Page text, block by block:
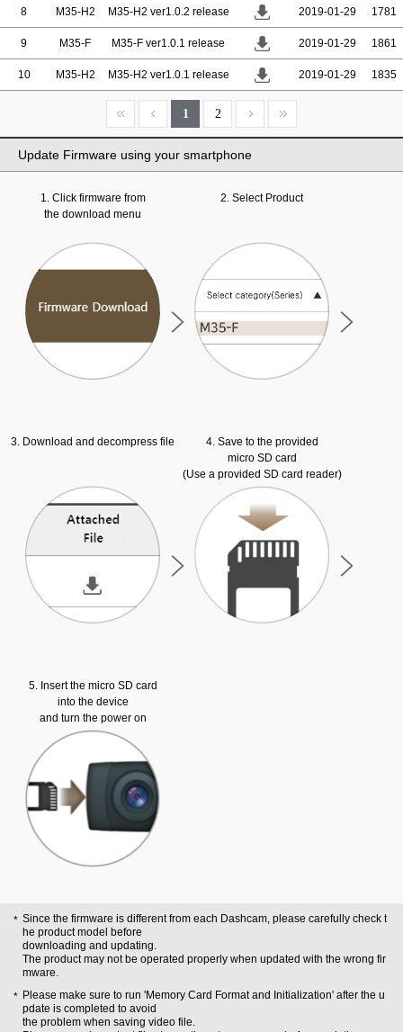
8 M35-H2 M35-H2 ver1.0.2 release 2019-01-29 1781
9 M35-F M35-F ver1.0.1 release 2019-01-29 1861
10 M35-H2 M35-H2 ver1.0.1 release 2019-01-29 1835
1 2
Update Firmware using your smartphone
1. Click firmware from
the download menu
2. Select Product
3. Download and decompress file
4. Save to the provided
micro SD card
(Use a provided SD card reader)
5. Insert the micro SD card
into the device
and turn the power on
Since the firmware is different from each Dashcam, please carefully check t
he product model before
downloading and updating.
The product may not be operated properly when updated with the wrong fir
mware.
Please make sure to run 'Memory Card Format and Initialization' after the u
pdate is completed to avoid
the problem when saving video file.